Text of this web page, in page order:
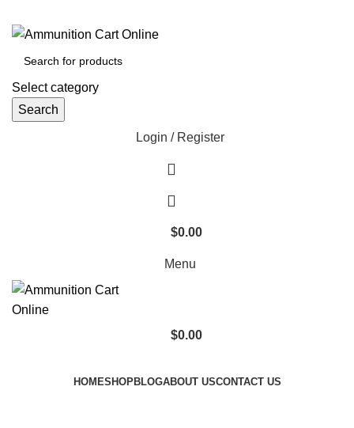
Select category
Search
Login / Register
$0.00
Menu
$0.00
HOMESHOPBLOGABOUT USCONTACT US